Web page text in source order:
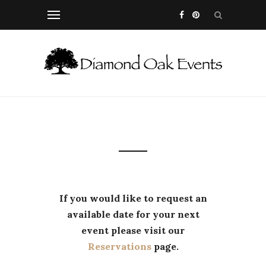
If you would like to request an
available date for your next
event please visit our
Reservationspage.